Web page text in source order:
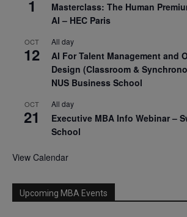
1
Masterclass: The Human
AI – HEC Paris
OCT
12
All day
AI For Talent Management and
Design (Classroom &
NUS Business School
OCT
21
All day
Executive MBA Info Webinar –
School
View Calendar
Upcoming MBA Events